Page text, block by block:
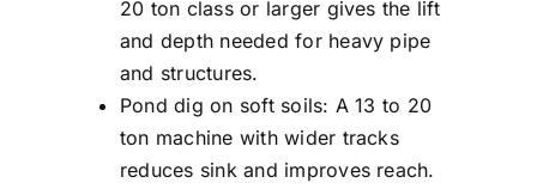
20 ton class or larger gives the lift
and depth needed for heavy pipe
and structures.
Pond dig on soft soils: A 13 to 20
ton machine with wider tracks
reduces sink and improves reach.